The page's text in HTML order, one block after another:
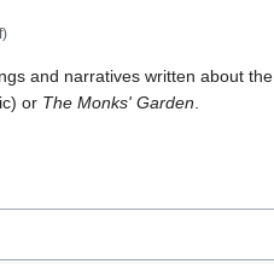
and narratives written about the
or The Monks' Garden